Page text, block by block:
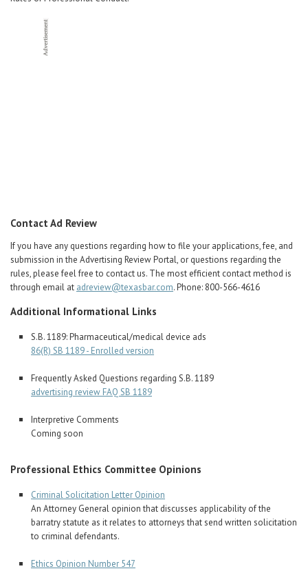
Contact Ad Review
If you have any questions regarding how to file your applications, fee, and
submission in the Advertising Review Portal, or questions regarding the
rules, please feel free to contact us. The most efficient contact method is
through email at adreview@texasbar.com. Phone: 800-566-4616
Additional Informational Links
S.B. 1189: Pharmaceutical/medical device ads
86(R) SB 1189 - Enrolled version
Frequently Asked Questions regarding S.B. 1189
advertising review FAQ SB 1189
Interpretive Comments
Coming soon
Professional Ethics Committee Opinions
Criminal Solicitation Letter Opinion
An Attorney General opinion that discusses applicability of the
barratry statute as it relates to attorneys that send written solicitation
to criminal defendants.
Ethics Opinion Number 547